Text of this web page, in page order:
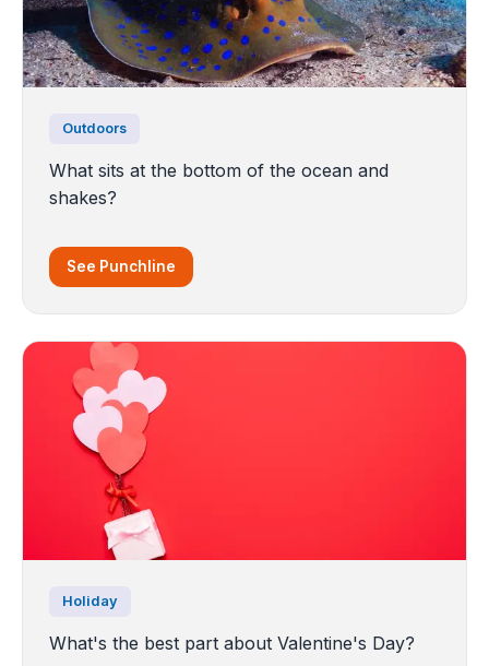
Outdoors
What sits at the bottom of the ocean and
shakes?
See Punchline
Holiday
What's the best part about Valentine's Day?